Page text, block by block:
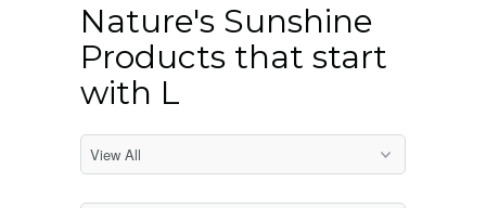
Nature's Sunshine
Products that start
with L